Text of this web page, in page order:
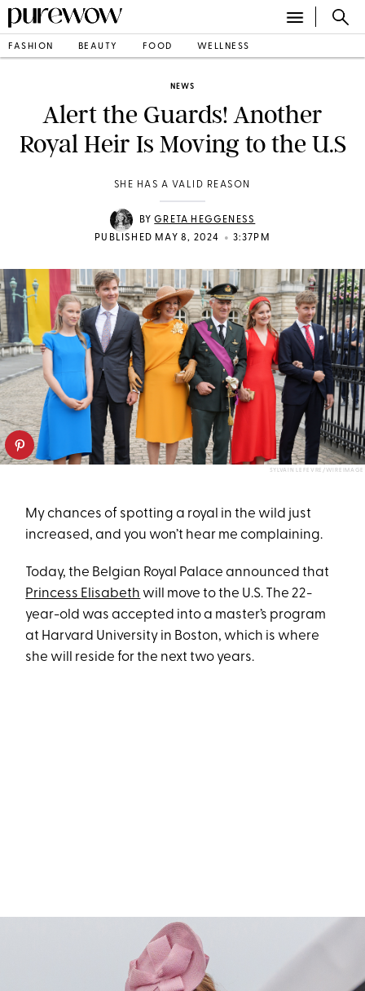
FASHION BEAUTY FOOD WELLNESS
NEWS
Alert the Guards! Another
Royal Heir Is Moving to the U.S
SHE HAS A VALID REASON
BYGRETA HEGGENESS
PUBLISHED MAY 8, 2024
• 3:37PM
SYLVAIN LEFEVRE/WIREIMAGE
My chances of spotting a royal in the wild just
increased, and you won’t hear me complaining.
Today, the Belgian Royal Palace announced that
Princess Elisabeth will move to the U.S. The 22-
year-old was accepted into a master’s program
at Harvard University in Boston, which is where
she will reside for the next two years.